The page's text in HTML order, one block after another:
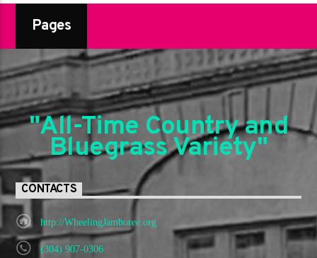
Pages
"All-Time Country and
Bluegrass Variety"
CONTACTS
http://WheelingJamboree.org
(304) 907-0306